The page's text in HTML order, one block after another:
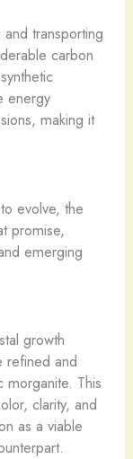
transporting
carbon
energy
making it
evolve, the
promise,
emerging
growth
refined and
morganite. This
clarity, and
as a viable